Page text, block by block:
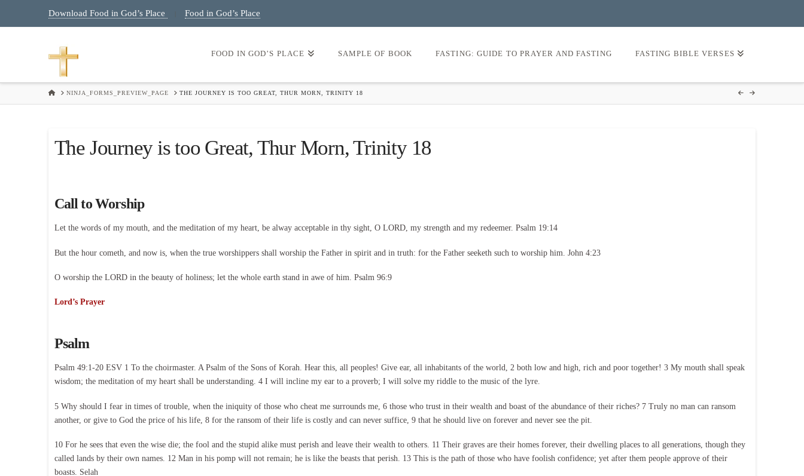
Download Food in God’s Place Food in God’s Place
FOOD IN GOD’S PLACE SAMPLE OF BOOK FASTING: GUIDE TO PRAYER AND FASTING FASTING BIBLE VERSES
HOMENINJA_FORMS_PREVIEW_PAGE THE JOURNEY IS TOO GREAT, THUR MORN, TRINITY 18
The Journey is too Great, Thur Morn, Trinity 18
Call to Worship
Let the words of my mouth, and the meditation of my heart, be alway acceptable in thy sight, O LORD, my strength and my redeemer. Psalm 19:14
But the hour cometh, and now is, when the true worshippers shall worship the Father in spirit and in truth: for the Father seeketh such to worship him. John 4:23
O worship the LORD in the beauty of holiness; let the whole earth stand in awe of him. Psalm 96:9
Lord’s Prayer
Psalm
Psalm 49:1-20 ESV 1 To the choirmaster. A Psalm of the Sons of Korah. Hear this, all peoples! Give ear, all inhabitants of the world, 2 both low and high, rich and poor together! 3 My mouth shall speak
wisdom; the meditation of my heart shall be understanding. 4 I will incline my ear to a proverb; I will solve my riddle to the music of the lyre.
5 Why should I fear in times of trouble, when the iniquity of those who cheat me surrounds me, 6 those who trust in their wealth and boast of the abundance of their riches? 7 Truly no man can ransom
another, or give to God the price of his life, 8 for the ransom of their life is costly and can never suffice, 9 that he should live on forever and never see the pit.
10 For he sees that even the wise die; the fool and the stupid alike must perish and leave their wealth to others. 11 Their graves are their homes forever, their dwelling places to all generations, though they
called lands by their own names. 12 Man in his pomp will not remain; he is like the beasts that perish. 13 This is the path of those who have foolish confidence; yet after them people approve of their
boasts. Selah